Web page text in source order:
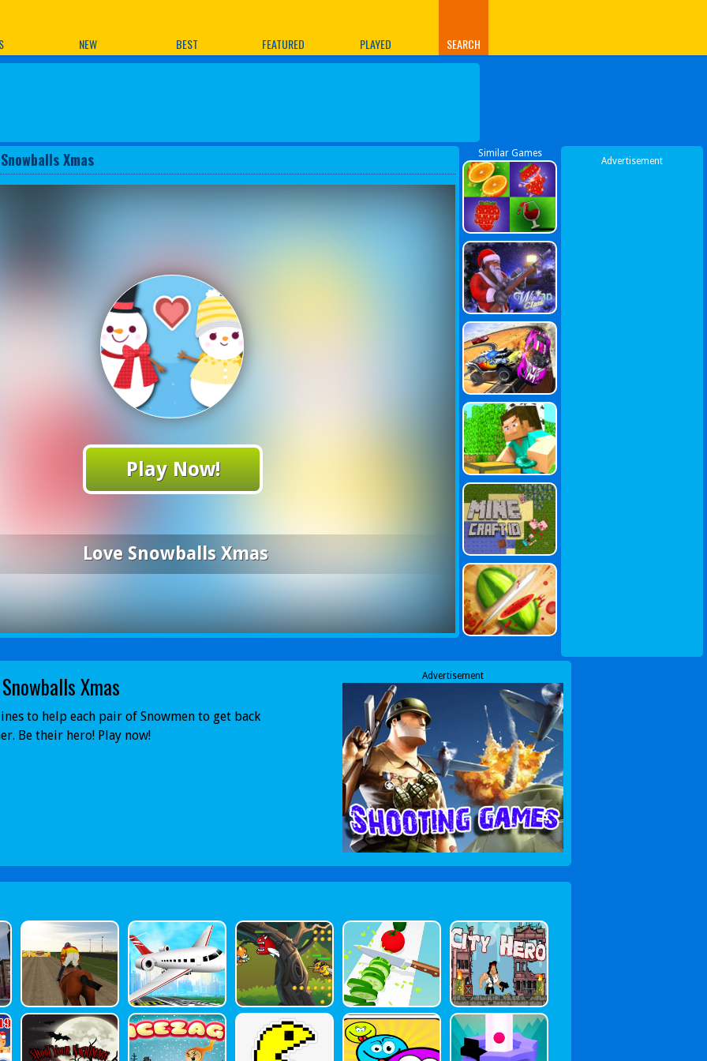
NEW BEST FEATURED PLAYED SEARCH
Xmas
Play Now!
Love Snowballs Xmas
Similar Games
Advertisement
Xmas
to help each pair of Snowmen to get back
Be their hero! Play now!
Advertisement